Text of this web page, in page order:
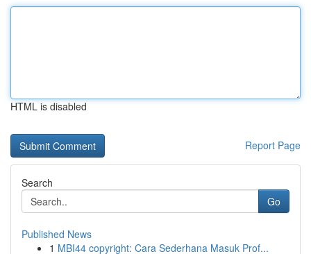
HTML is disabled
Report Page
Search
Go
Published News
1 MBI44 copyright: Cara Sederhana Masuk Prof...